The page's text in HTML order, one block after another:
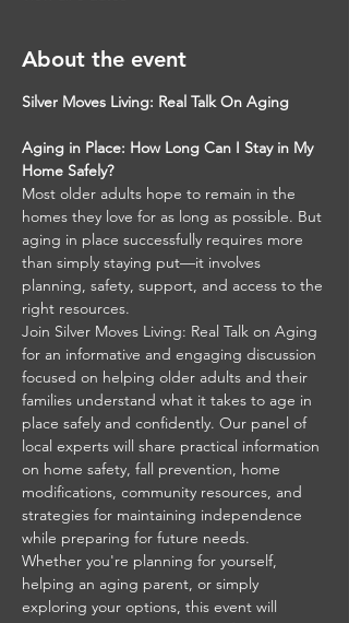
About the event
Silver Moves Living: Real Talk On Aging
Aging in Place: How Long Can I Stay in My
Home Safely?
Most older adults hope to remain in the
homes they love for as long as possible. But
aging in place successfully requires more
than simply staying put—it involves
planning, safety, support, and access to the
right resources.
Join Silver Moves Living: Real Talk on Aging
for an informative and engaging discussion
focused on helping older adults and their
families understand what it takes to age in
place safely and confidently. Our panel of
local experts will share practical information
on home safety, fall prevention, home
modifications, community resources, and
strategies for maintaining independence
while preparing for future needs.
Whether you're planning for yourself,
helping an aging parent, or simply
exploring your options, this event will